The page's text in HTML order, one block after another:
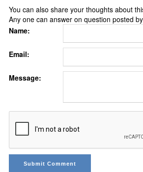
You can also share your thoughts about
Any one can answer on question posted
Name:
Email:
Message: